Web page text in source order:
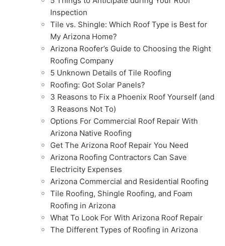
Inspection
Tile vs. Shingle: Which Roof Type is Best for
My Arizona Home?
Arizona Roofer’s Guide to Choosing the Right
Roofing Company
5 Unknown Details of Tile Roofing
Roofing: Got Solar Panels?
3 Reasons to Fix a Phoenix Roof Yourself (and
3 Reasons Not To)
Options For Commercial Roof Repair With
Arizona Native Roofing
Get The Arizona Roof Repair You Need
Arizona Roofing Contractors Can Save
Electricity Expenses
Arizona Commercial and Residential Roofing
Tile Roofing, Shingle Roofing, and Foam
Roofing in Arizona
What To Look For With Arizona Roof Repair
The Different Types of Roofing in Arizona